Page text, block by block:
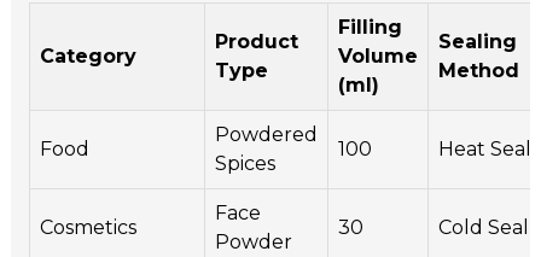
Category
Product
Type
Filling
Volume
(ml)
Sealing
Method
Food
Powdered
Spices
100 Heat Seal
Cosmetics
Face
Powder
30 Cold Seal